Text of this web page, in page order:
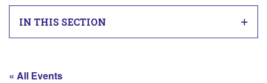
IN THIS SECTION
« All Events